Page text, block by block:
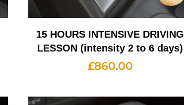
15 HOURS INTENSIVE DRIVING
LESSON (intensity 2 to 6 days)
£860.00